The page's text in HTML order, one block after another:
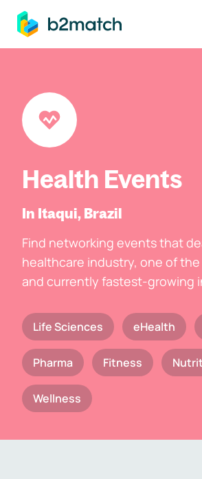
main content
Health Events
In Itaqui, Brazil
Find networking events that
healthcare industry, one of
and currently fastest-growing
Life Sciences eHealth
Pharma Fitness
Wellness